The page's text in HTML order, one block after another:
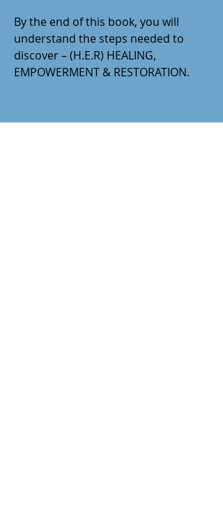
By the end of this book, you will
understand the steps needed to
discover – (H.E.R) HEALING,
EMPOWERMENT & RESTORATION.